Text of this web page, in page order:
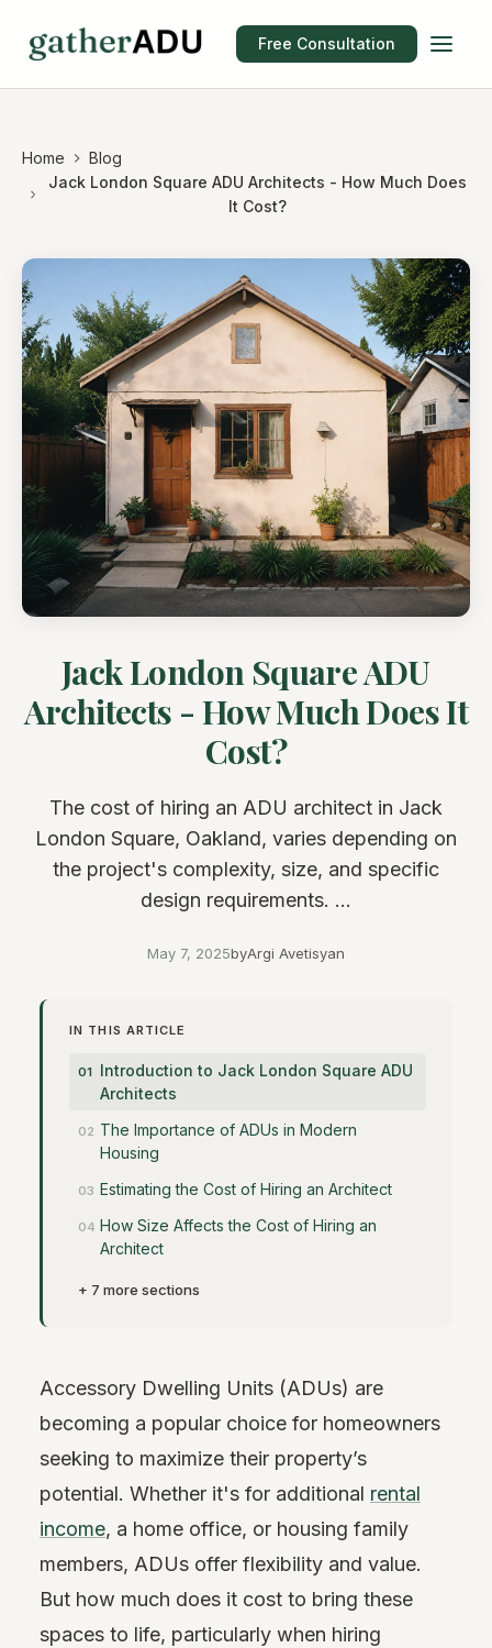
Free Consultation
Home
Blog
Jack London Square ADU Architects - How Much Does
It Cost?
Jack London Square ADU
Architects - How Much Does It
Cost?
The cost of hiring an ADU architect in Jack
London Square, Oakland, varies depending on
the project's complexity, size, and specific
design requirements. ...
May 7, 2025byArgi Avetisyan
IN THIS ARTICLE
Introduction to Jack London Square ADU
Architects
The Importance of ADUs in Modern
Housing
Estimating the Cost of Hiring an Architect
How Size Affects the Cost of Hiring an
Architect
+ 7 more sections
Accessory Dwelling Units (ADUs) are
becoming a popular choice for homeowners
seeking to maximize their property’s
potential. Whether it's for additional rental
income, a home office, or housing family
members, ADUs offer flexibility and value.
But how much does it cost to bring these
spaces to life, particularly when hiring